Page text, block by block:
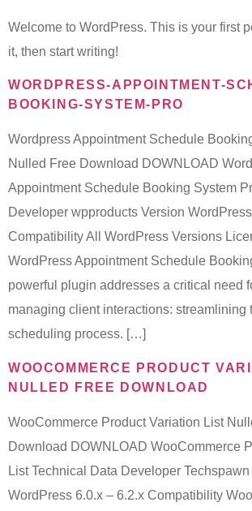
Welcome to WordPress. This is your first
it, then start writing!
WORDPRESS-APPOINTMENT-
BOOKING-SYSTEM-PRO
Wordpress Appointment Schedule
Nulled Free Download DOWNLOAD
Appointment Schedule Booking System
Developer wpproducts Version
Compatibility All WordPress Versions
WordPress Appointment Schedule
powerful plugin addresses a critical need
managing client interactions: streamlining
scheduling process. […]
WOOCOMMERCE PRODUCT
NULLED FREE DOWNLOAD
WooCommerce Product Variation List
Download DOWNLOAD WooCommerce
List Technical Data Developer
WordPress 6.0.x – 6.2.x Compatibility